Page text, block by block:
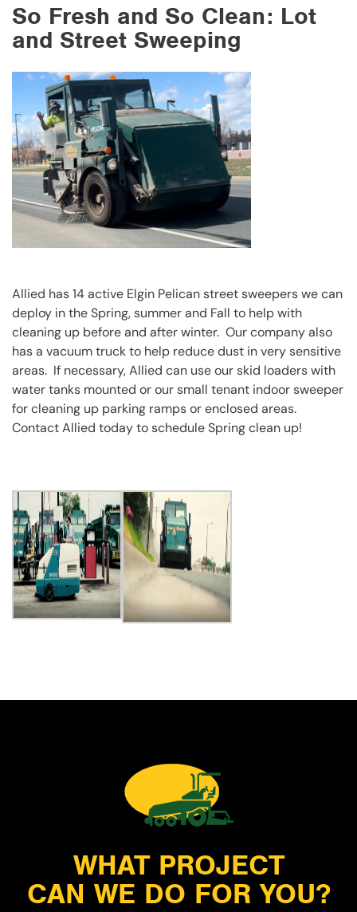
So Fresh and So Clean: Lot
and Street Sweeping
Allied has 14 active Elgin Pelican street sweepers we can
deploy in the Spring, summer and Fall to help with
cleaning up before and after winter. Our company also
has a vacuum truck to help reduce dust in very sensitive
areas. If necessary, Allied can use our skid loaders with
water tanks mounted or our small tenant indoor sweeper
for cleaning up parking ramps or enclosed areas.
Contact Allied today to schedule Spring clean up!
WHAT PROJECT
CAN WE DO FOR YOU?